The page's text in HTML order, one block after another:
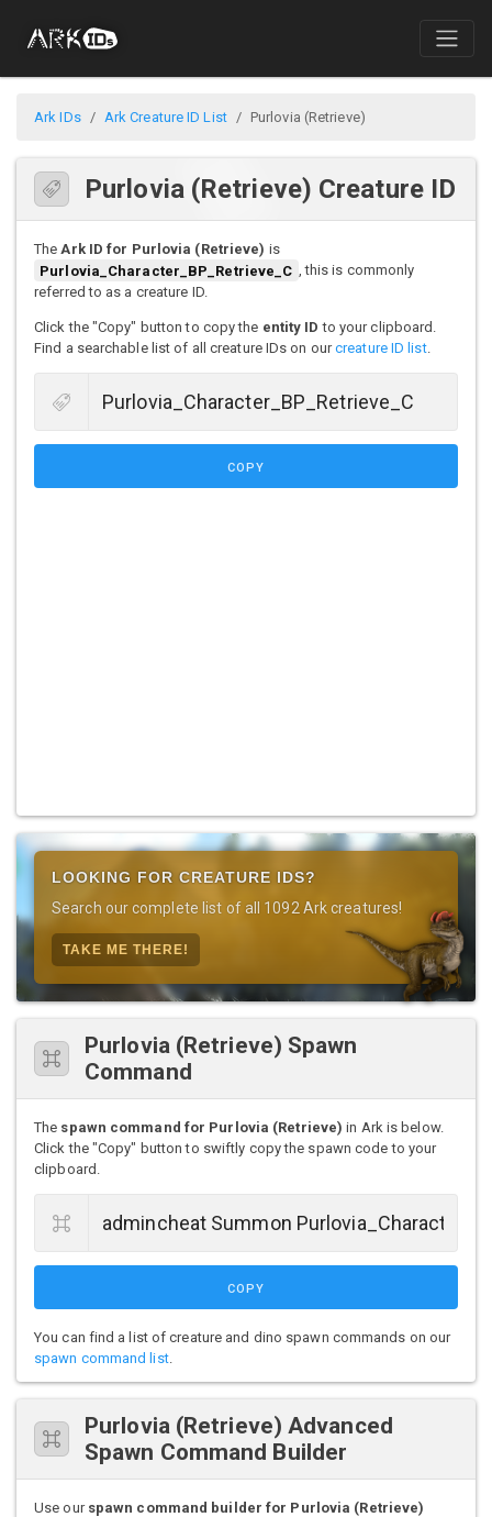
Ark IDs Ark Creature ID List Purlovia (Retrieve)
Purlovia (Retrieve) Creature ID
TheArk ID for Purlovia (Retrieve) is
Purlovia_Character_BP_Retrieve_C , this is commonly
referred to as a creature ID.
Click the "Copy" button to copy the entity ID to your clipboard.
Find a searchable list of all creature IDs on ourcreature ID list.
COPY
LOOKING FOR CREATURE IDS?
Search our complete list of all 1092 Ark creatures!
TAKE ME THERE!
Purlovia (Retrieve) Spawn
Command
The spawn command for Purlovia (Retrieve) in Ark is below.
Click the "Copy" button to swiftly copy the spawn code to your
clipboard.
COPY
You can find a list of creature and dino spawn commands on our
spawn command list.
Purlovia (Retrieve) Advanced
Spawn Command Builder
Use our spawn command builder for Purlovia (Retrieve)